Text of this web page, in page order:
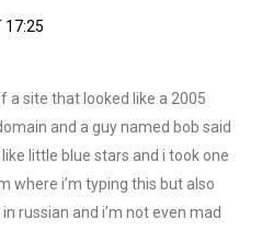
17:25
a site that looked like a 2005
and a guy named bob said
like little blue stars and i took one
where i’m typing this but also
russian and i’m not even mad